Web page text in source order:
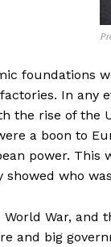
foundations
In any
the rise of the
a boon to
power. This
showed who
World War,
and big